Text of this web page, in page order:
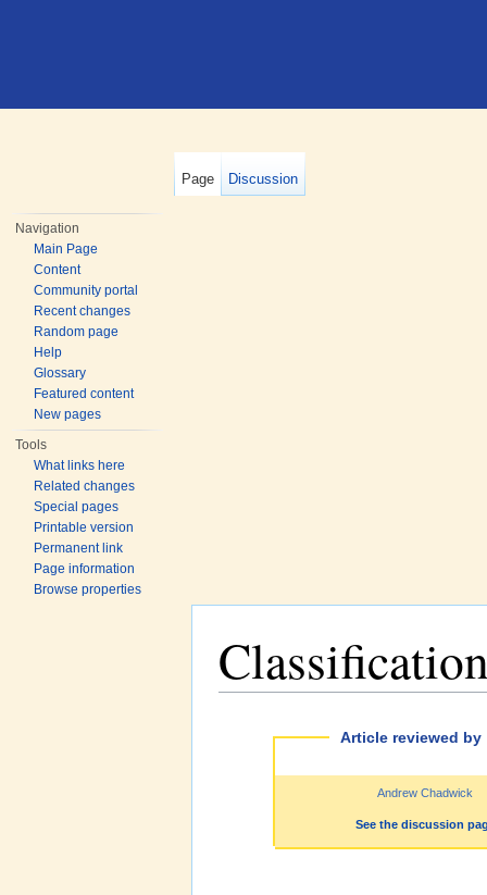
Page Discussion
Navigation
Main Page
Content
Community portal
Recent changes
Random page
Help
Glossary
Featured content
New pages
Tools
What links here
Related changes
Special pages
Printable version
Permanent link
Page information
Browse properties
Article reviewed by
Andrew Chadwick
See the discussion